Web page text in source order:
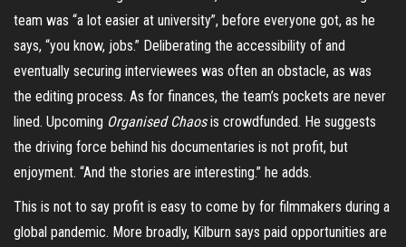
team was “a lot easier at university”, before everyone got, as he
says, “you know, jobs.” Deliberating the accessibility of and
eventually securing interviewees was often an obstacle, as was
the editing process. As for finances, the team’s pockets are never
lined. Upcoming Organised Chaosis crowdfunded. He suggests
the driving force behind his documentaries is not profit, but
enjoyment. “And the stories are interesting.” he adds.
This is not to say profit is easy to come by for filmmakers during a
global pandemic. More broadly, Kilburn says paid opportunities are